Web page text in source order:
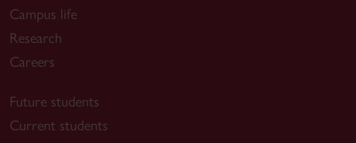
Campus life
Research
Careers
Future students
Current students